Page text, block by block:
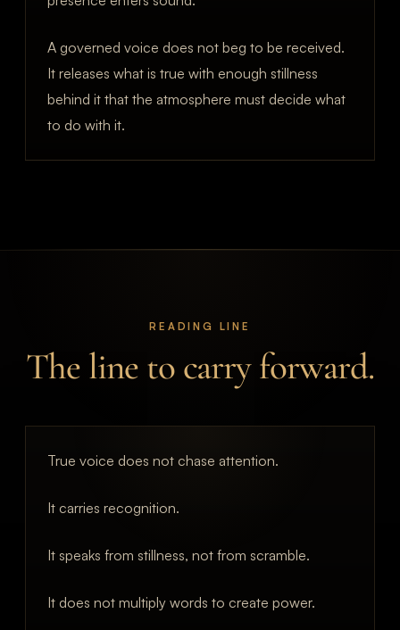
A governed voice does not beg to be received.
It releases what is true with enough stillness
behind it that the atmosphere must decide what
to do with it.
READING LINE
The line to carry forward.
True voice does not chase attention.
It carries recognition.
It speaks from stillness, not from scramble.
It does not multiply words to create power.